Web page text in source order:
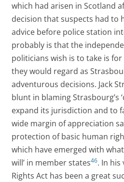
which had arisen in Scotland
decision that suspects had to
advice before police station
probably is that the
politicians wish is to take is for
they would regard as
adventurous decisions. Jack
blunt in blaming Strasbourg’s
expand its jurisdiction and to
wide margin of appreciation
protection of basic human
which have emerged with what
will’ in member states46. In his
Rights Act has been a great